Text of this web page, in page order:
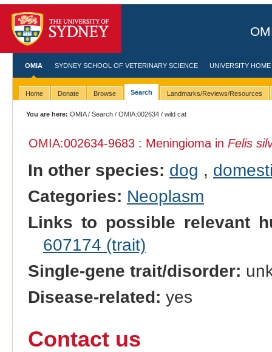
OMIA SYDNEY SCHOOL OF VETERINARY SCIENCE UNIVERSITY HOME
Home Donate Browse Search Landmarks/Reviews/Resources
You are here: OMIA/Search /OMIA:002634 / wild cat
OMIA:002634-9683 : Meningioma in Felis
In other species: dog ,
Categories: Neoplasm
Links to possible relevant
607174 (trait)
Single-gene trait/disorder:
Disease-related: yes
Contact us